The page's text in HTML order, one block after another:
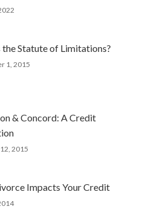
the Statute of Limitations?
1, 2015
& Concord: A Credit
2015
Impacts Your Credit